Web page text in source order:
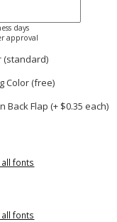
days
approval
(standard)
Color (free)
Back Flap (+ $0.35 each)
all fonts
all fonts